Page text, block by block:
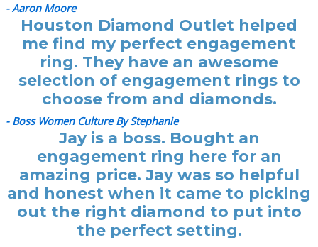
- Aaron Moore
Houston Diamond Outlet helped
me find my perfect engagement
ring. They have an awesome
selection of engagement rings to
choose from and diamonds.
- Boss Women Culture By Stephanie
Jay is a boss. Bought an
engagement ring here for an
amazing price. Jay was so helpful
and honest when it came to picking
out the right diamond to put into
the perfect setting.